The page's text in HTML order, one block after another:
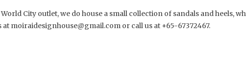
City outlet, we do house a small collection of sandals and
moiraidesignhouse@gmail.com or call us at +65-67372467.